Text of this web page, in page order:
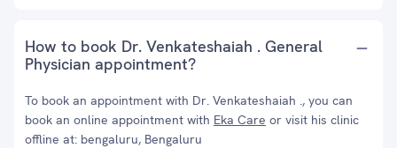
How to book Dr. Venkateshaiah . General
Physician appointment?
To book an appointment with Dr. Venkateshaiah ., you can
book an online appointment with Eka Care or visit his clinic
offline at: bengaluru, Bengaluru